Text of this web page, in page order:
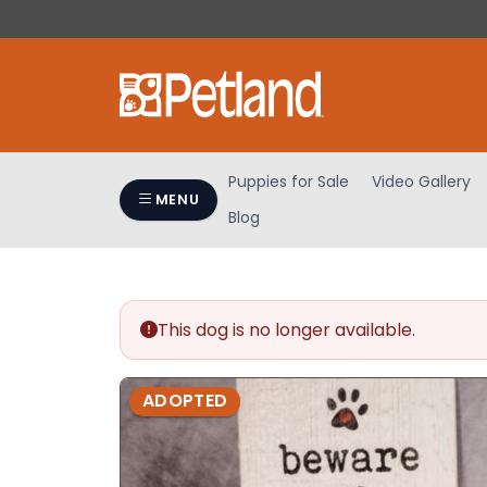
note:
Control-
MENU
Puppies for Sale Video Gallery
Blog
This dog is no longer available.
ADOPTED